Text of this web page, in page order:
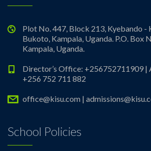
Plot No. 447, Block 213, Kyebando -
Bukoto, Kampala, Uganda. P.O. Box
Kampala, Uganda.
Director’s Office: +256752711909 |
+256 752 711 882
office@kisu.com |
School Policies